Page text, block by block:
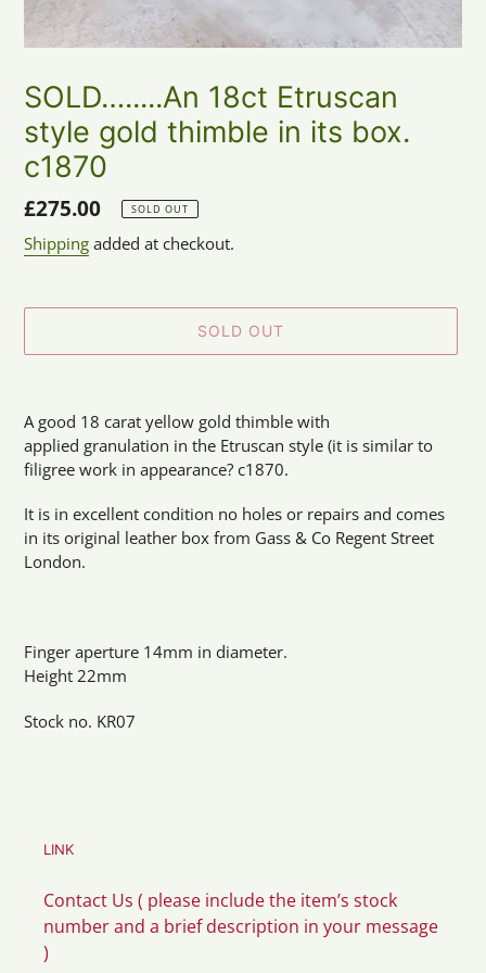
SOLD….....An 18ct Etruscan
style gold thimble in its box.
c1870
Regular
price
£275.00 SOLD OUT
Shipping added at checkout.
SOLD OUT
product
to
your
cart
A good 18 carat yellow gold thimble with
applied granulation in the Etruscan style (it is similar to
filigree work in appearance? c1870.
It is in excellent condition no holes or repairs and comes
in its original leather box from Gass & Co Regent Street
London.
Finger aperture 14mm in diameter.
Height 22mm
Stock no. KR07
LINK
Contact Us ( please include the item’s stock
number and a brief description in your message
)